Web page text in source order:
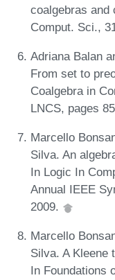
coalgebras and
Comput. Sci.,
Adriana Balan
From set to
Coalgebra in
LNCS, pages
Marcello
Silva. An
In Logic In
Annual IEEE
2009.
Marcello
Silva. A Kleene
In Foundations